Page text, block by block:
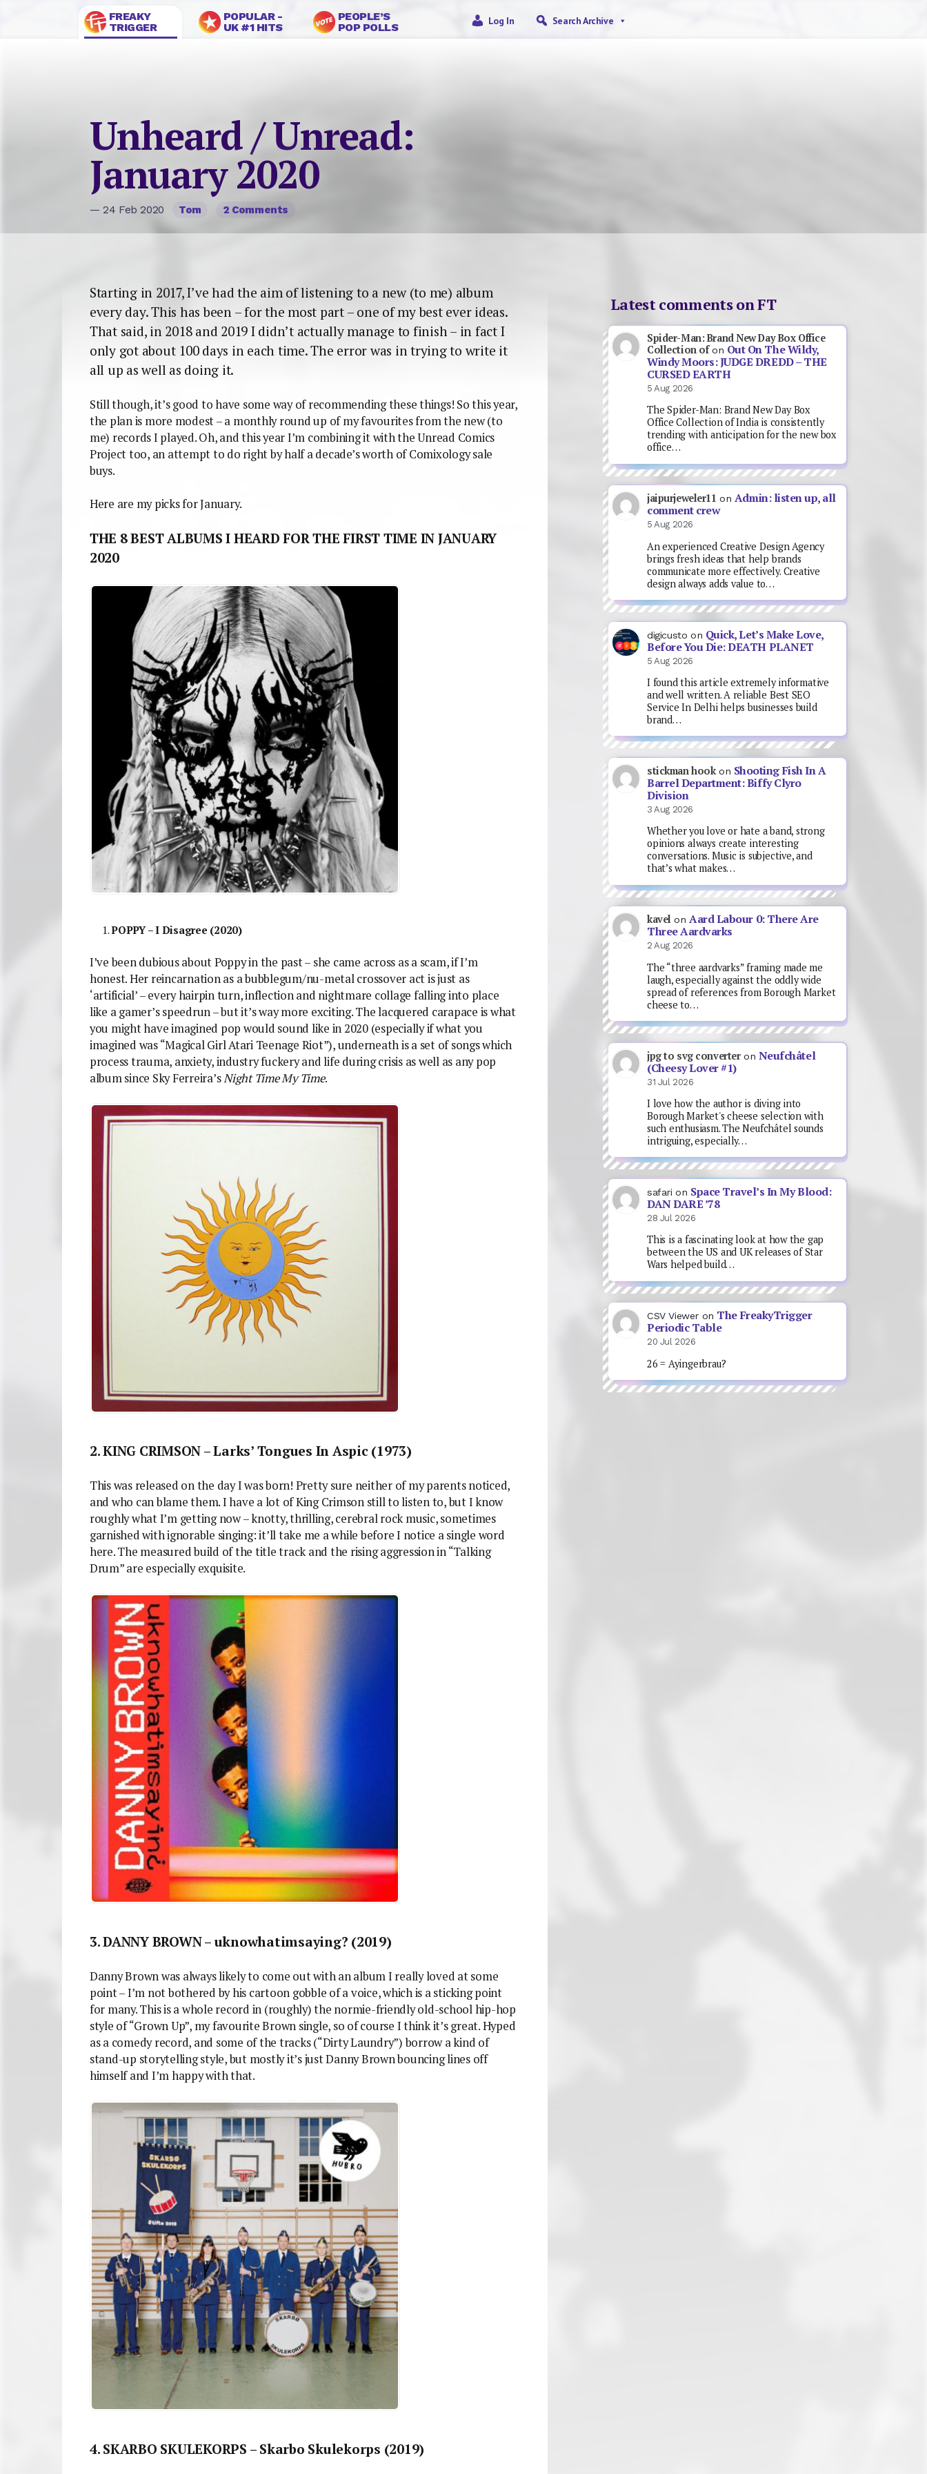
FREAKY
TRIGGER
POPULAR -
UK #1 HITS
PEOPLE’S
POP POLLS
Log In Search Archive
Unheard / Unread:
January 2020
— 24 Feb 2020 Tom 2 Comments
Starting in 2017, I’ve had the aim of listening to a new (to me) album
every day. This has been – for the most part – one of my best ever ideas.
That said, in 2018 and 2019 I didn’t actually manage to finish – in fact I
only got about 100 days in each time. The error was in trying to write it
all up as well as doing it.
Still though, it’s good to have some way of recommending these things! So this year,
the plan is more modest – a monthly round up of my favourites from the new (to
me) records I played. Oh, and this year I’m combining it with the Unread Comics
Project too, an attempt to do right by half a decade’s worth of Comixology sale
buys.
Here are my picks for January.
THE 8 BEST ALBUMS I HEARD FOR THE FIRST TIME IN JANUARY
2020
POPPY – I Disagree (2020)
I’ve been dubious about Poppy in the past – she came across as a scam, if I’m
honest. Her reincarnation as a bubblegum/nu-metal crossover act is just as
‘artificial’ – every hairpin turn, inflection and nightmare collage falling into place
like a gamer’s speedrun – but it’s way more exciting. The lacquered carapace is what
you might have imagined pop would sound like in 2020 (especially if what you
imagined was “Magical Girl Atari Teenage Riot”), underneath is a set of songs which
process trauma, anxiety, industry fuckery and life during crisis as well as any pop
album since Sky Ferreira’sNight Time My Time.
2. KING CRIMSON – Larks’ Tongues In Aspic (1973)
This was released on the day I was born! Pretty sure neither of my parents noticed,
and who can blame them. I have a lot of King Crimson still to listen to, but I know
roughly what I’m getting now – knotty, thrilling, cerebral rock music, sometimes
garnished with ignorable singing: it’ll take me a while before I notice a single word
here. The measured build of the title track and the rising aggression in “Talking
Drum” are especially exquisite.
3. DANNY BROWN – uknowhatimsaying? (2019)
Danny Brown was always likely to come out with an album I really loved at some
point – I’m not bothered by his cartoon gobble of a voice, which is a sticking point
for many. This is a whole record in (roughly) the normie-friendly old-school hip-hop
style of “Grown Up”, my favourite Brown single, so of course I think it’s great. Hyped
as a comedy record, and some of the tracks (“Dirty Laundry”) borrow a kind of
stand-up storytelling style, but mostly it’s just Danny Brown bouncing lines off
himself and I’m happy with that.
4. SKARBO SKULEKORPS – Skarbo Skulekorps (2019)
Latest comments on FT
Spider-Man: Brand New Day Box Office
Collection ofon Out On The Wildy,
Windy Moors: JUDGE DREDD – THE
CURSED EARTH
5 Aug 2026
The Spider-Man: Brand New Day Box
Office Collection of India is consistently
trending with anticipation for the new box
office…
jaipurjeweler11 on Admin: listen up, all
comment crew
5 Aug 2026
An experienced Creative Design Agency
brings fresh ideas that help brands
communicate more effectively. Creative
design always adds value to…
digicusto on Quick, Let’s Make Love,
Before You Die: DEATH PLANET
5 Aug 2026
I found this article extremely informative
and well written. A reliable Best SEO
Service In Delhi helps businesses build
brand…
stickman hookon Shooting Fish In A
Barrel Department: Biffy Clyro
Division
3 Aug 2026
Whether you love or hate a band, strong
opinions always create interesting
conversations. Music is subjective, and
that’s what makes…
kavel onAard Labour 0: There Are
Three Aardvarks
2 Aug 2026
The “three aardvarks” framing made me
laugh, especially against the oddly wide
spread of references from Borough Market
cheese to…
jpg to svg converteron Neufchâtel
(Cheesy Lover #1)
31 Jul 2026
I love how the author is diving into
Borough Market's cheese selection with
such enthusiasm. The Neufchâtel sounds
intriguing, especially…
safari on Space Travel’s In My Blood:
DAN DARE ’78
28 Jul 2026
This is a fascinating look at how the gap
between the US and UK releases of Star
Wars helped build…
CSV Viewer on The FreakyTrigger
Periodic Table
20 Jul 2026
26 = Ayingerbrau?